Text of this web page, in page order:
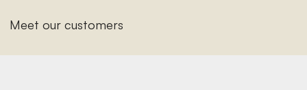
Meet our customers